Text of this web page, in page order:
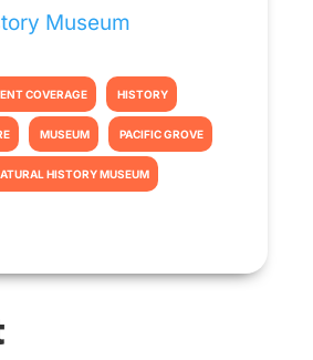
Museum
COVERAGE HISTORY
MUSEUM PACIFIC GROVE
HISTORY MUSEUM